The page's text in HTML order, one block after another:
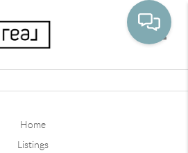
Home
Listings